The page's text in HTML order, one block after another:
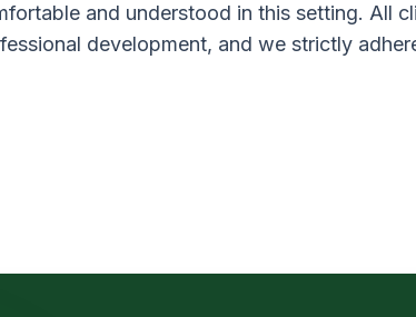
and understood in this setting. All
development, and we strictly